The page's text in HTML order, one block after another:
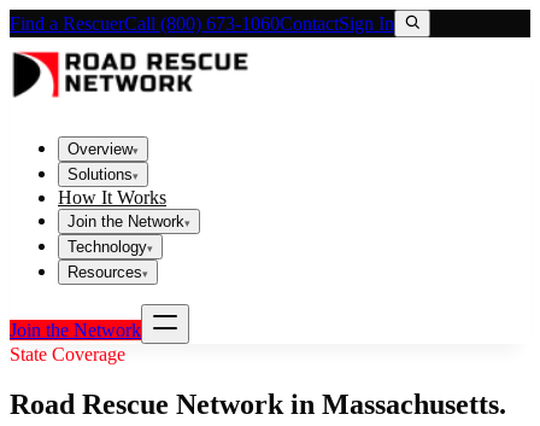
Find a RescuerCall (800) 673-1060ContactSign In
Overview▾
Solutions▾
How It Works
Join the Network▾
Technology▾
Resources▾
Join the Network
State Coverage
Road Rescue Network in Massachusetts.